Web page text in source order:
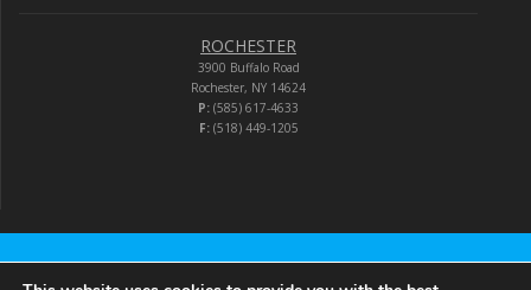
ROCHESTER
3900 Buffalo Road
Rochester, NY 14624
P: (585) 617-4633
F:(518) 449-1205
Audio-Video Corporation